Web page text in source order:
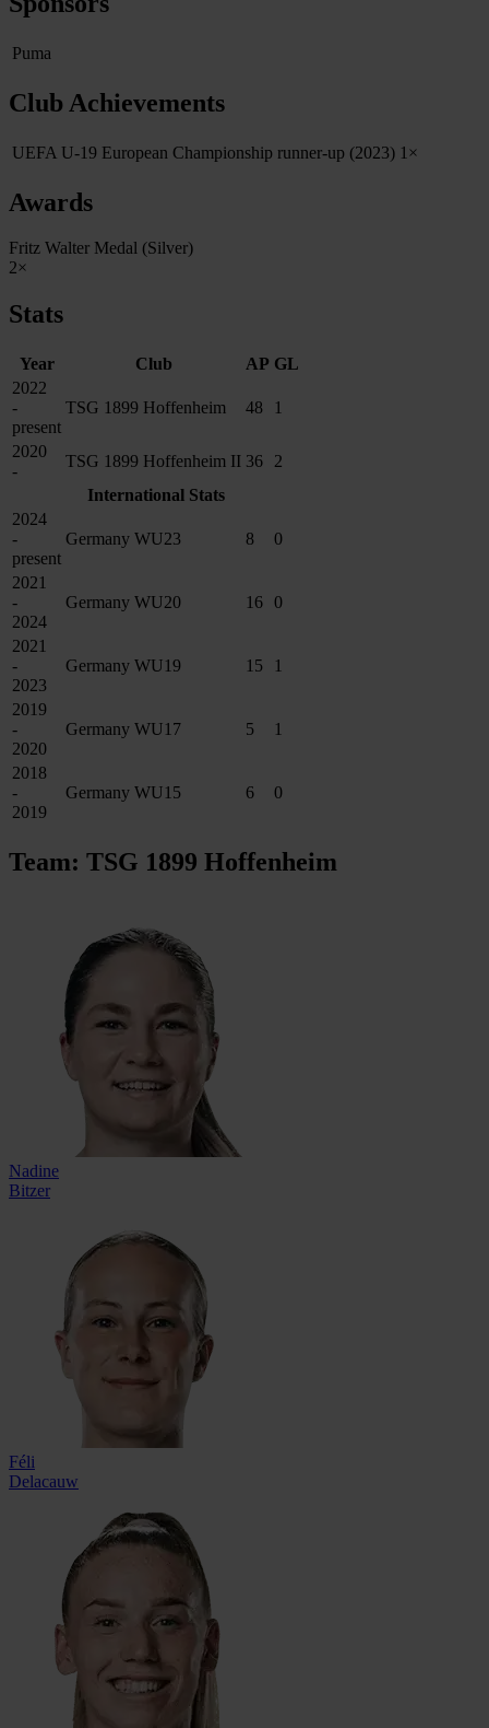
Puma
Club Achievements
UEFA U‑19 European Championship runner‑up (2023) 1×
Awards
Fritz Walter Medal (Silver)
2×
Stats
Year Club AP GL
2022
-
present
TSG 1899 Hoffenheim 48 1
2020
-
TSG 1899 Hoffenheim II 36
2
International Stats
2024
-
present
Germany WU23 8 0
2021
-
2024
Germany WU20 16 0
2021
-
2023
Germany WU19 15 1
2019
-
2020
Germany WU17 5 1
2018
-
2019
Germany WU15 6 0
Team: TSG 1899 Hoffenheim
Nadine
Bitzer
Féli
Delacauw